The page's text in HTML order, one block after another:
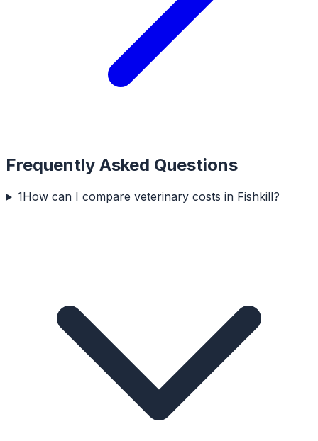
Frequently Asked Questions
1How can I compare veterinary costs in Fishkill?